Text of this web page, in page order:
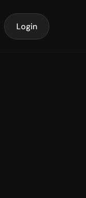
Login